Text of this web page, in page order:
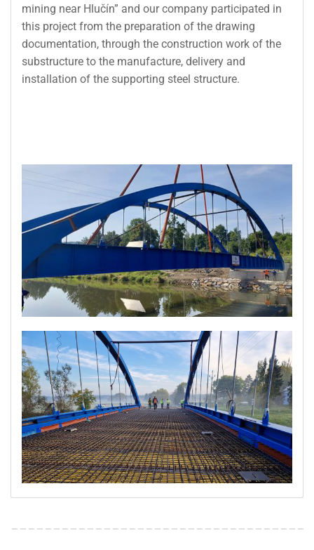
mining near Hlučín” and our company participated in
this project from the preparation of the drawing
documentation, through the construction work of the
substructure to the manufacture, delivery and
installation of the supporting steel structure.